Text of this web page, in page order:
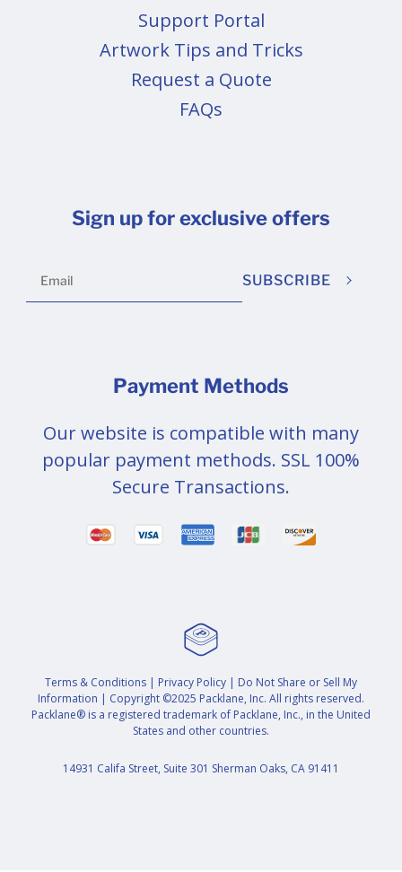
Support Portal
Artwork Tips and Tricks
Request a Quote
FAQs
Sign up for exclusive offers
SUBSCRIBE
Payment Methods
Our website is compatible with many
popular payment methods. SSL 100%
Secure Transactions.
Terms & Conditions | Privacy Policy | Do Not Share or Sell My
Information | Copyright ©2025 Packlane, Inc. All rights reserved.
Packlane® is a registered trademark of Packlane, Inc., in the United
States and other countries.
14931 Califa Street, Suite 301 Sherman Oaks, CA 91411